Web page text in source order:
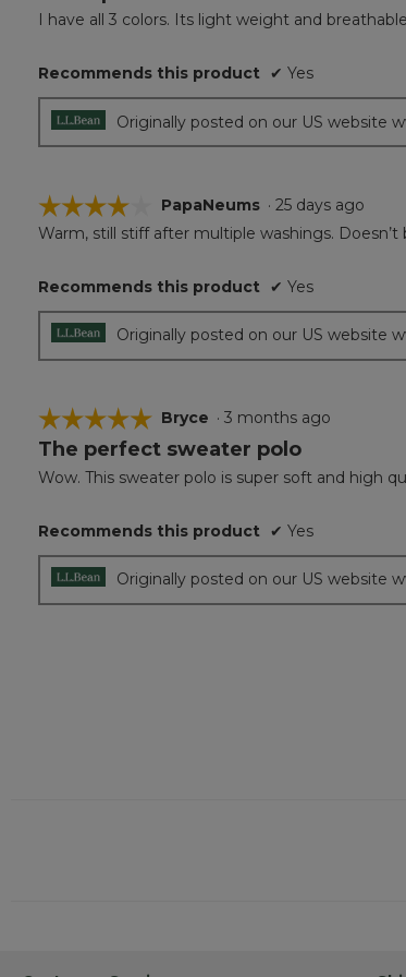
of
stars.
I have all 3 colors. Its light weight and
Recommends this product ✔ Yes
Originally posted on our US website
☆☆☆☆☆
☆☆☆☆☆
4
5
stars.
PapaNeums · 25 days ago
Warm, still stiff after multiple washings.
Recommends this product ✔ Yes
Originally posted on our US website
☆☆☆☆☆
☆☆☆☆☆
5
of
stars.
Bryce · 3 months ago
The perfect sweater polo
Wow. This sweater polo is super soft and high
Recommends this product ✔ Yes
Originally posted on our US website